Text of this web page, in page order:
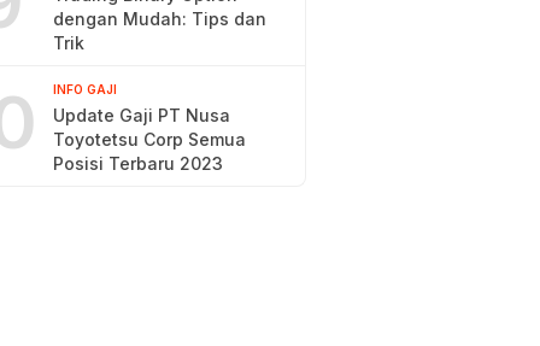
dengan Mudah: Tips dan
Trik
INFO GAJI
Update Gaji PT Nusa
Toyotetsu Corp Semua
Posisi Terbaru 2023